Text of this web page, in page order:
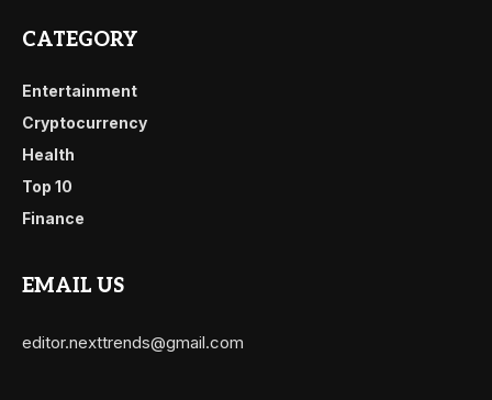
CATEGORY
Entertainment
Cryptocurrency
Health
Top 10
Finance
EMAIL US
editor.nexttrends@gmail.com